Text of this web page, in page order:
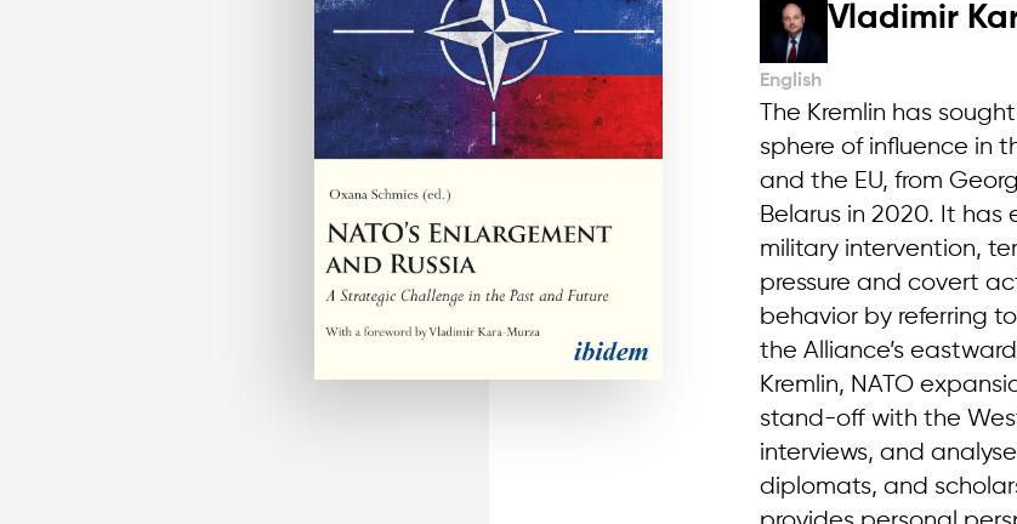
Vladimir
English
The Kremlin has
sphere of influence in
and the EU, from
Belarus in 2020. It
military intervention,
pressure and covert
behavior by referring
the Alliance’s
Kremlin, NATO
stand-off with the
interviews, and
diplomats, and